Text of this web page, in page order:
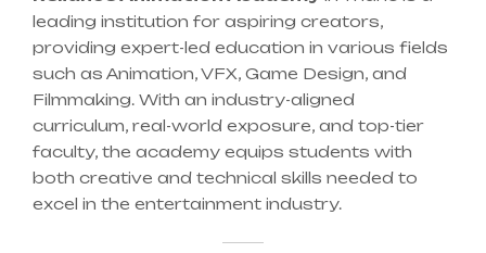
leading institution for aspiring creators,
providing expert-led education in various fields
such as Animation, VFX, Game Design, and
Filmmaking. With an industry-aligned
curriculum, real-world exposure, and top-tier
faculty, the academy equips students with
both creative and technical skills needed to
excel in the entertainment industry.